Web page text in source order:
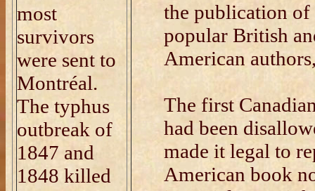
most
survivors
were sent to
Montréal.
The typhus
outbreak of
1847 and
1848 killed
the publication of
popular British
American
The first
had been
made it legal to
American book